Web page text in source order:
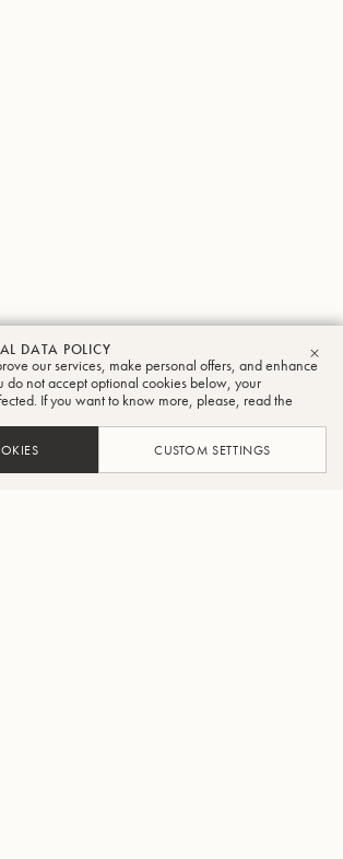
DATA POLICY
our services, make personal offers, and enhance
do not accept optional cookies below, your
If you want to know more, please, read the
CUSTOM SETTINGS